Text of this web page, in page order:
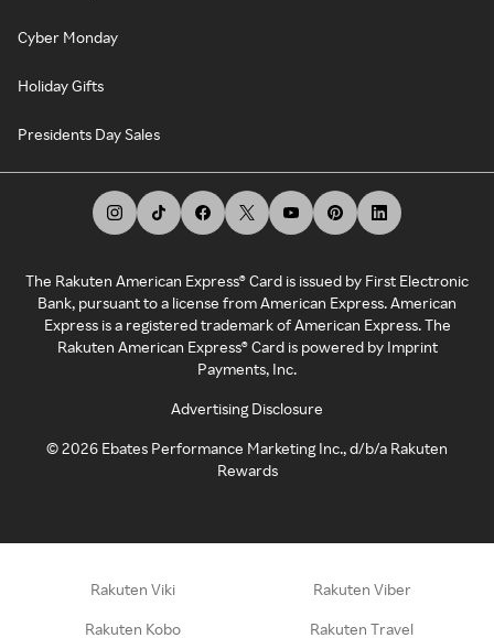
Cyber Monday
Holiday Gifts
Presidents Day Sales
The Rakuten American Express® Card is issued by First Electronic
Bank, pursuant to a license from American Express. American
Express is a registered trademark of American Express. The
Rakuten American Express® Card is powered by Imprint
Payments, Inc.
Advertising Disclosure
©2026 Ebates Performance Marketing Inc., d/b/a Rakuten
Rewards
Rakuten Viki Rakuten Viber
Rakuten Kobo Rakuten Travel